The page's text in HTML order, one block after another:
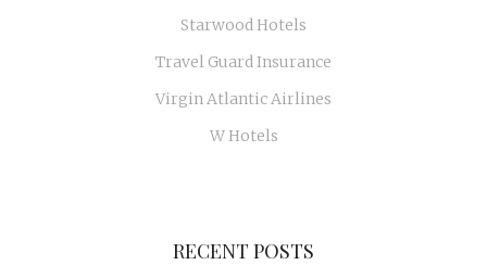
Starwood Hotels
Travel Guard Insurance
Virgin Atlantic Airlines
W Hotels
RECENT POSTS